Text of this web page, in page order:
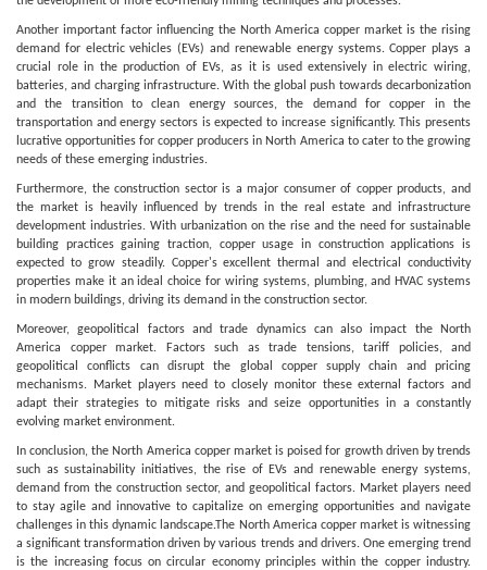
Another important factor influencing the North America copper market is the rising
demand for electric vehicles (EVs) and renewable energy systems. Copper plays a
crucial role in the production of EVs, as it is used extensively in electric wiring,
batteries, and charging infrastructure. With the global push towards decarbonization
and the transition to clean energy sources, the demand for copper in the
transportation and energy sectors is expected to increase significantly. This presents
lucrative opportunities for copper producers in North America to cater to the growing
needs of these emerging industries.
Furthermore, the construction sector is a major consumer of copper products, and
the market is heavily influenced by trends in the real estate and infrastructure
development industries. With urbanization on the rise and the need for sustainable
building practices gaining traction, copper usage in construction applications is
expected to grow steadily. Copper's excellent thermal and electrical conductivity
properties make it an ideal choice for wiring systems, plumbing, and HVAC systems
in modern buildings, driving its demand in the construction sector.
Moreover, geopolitical factors and trade dynamics can also impact the North
America copper market. Factors such as trade tensions, tariff policies, and
geopolitical conflicts can disrupt the global copper supply chain and pricing
mechanisms. Market players need to closely monitor these external factors and
adapt their strategies to mitigate risks and seize opportunities in a constantly
evolving market environment.
In conclusion, the North America copper market is poised for growth driven by trends
such as sustainability initiatives, the rise of EVs and renewable energy systems,
demand from the construction sector, and geopolitical factors. Market players need
to stay agile and innovative to capitalize on emerging opportunities and navigate
challenges in this dynamic landscape.The North America copper market is witnessing
a significant transformation driven by various trends and drivers. One emerging trend
is the increasing focus on circular economy principles within the copper industry.